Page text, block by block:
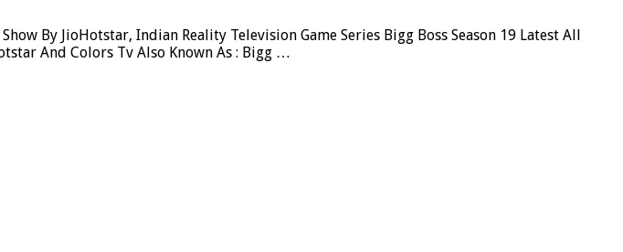
By JioHotstar, Indian Reality Television Game Series Bigg Boss Season 19 Latest All
And Colors Tv Also Known As : Bigg …